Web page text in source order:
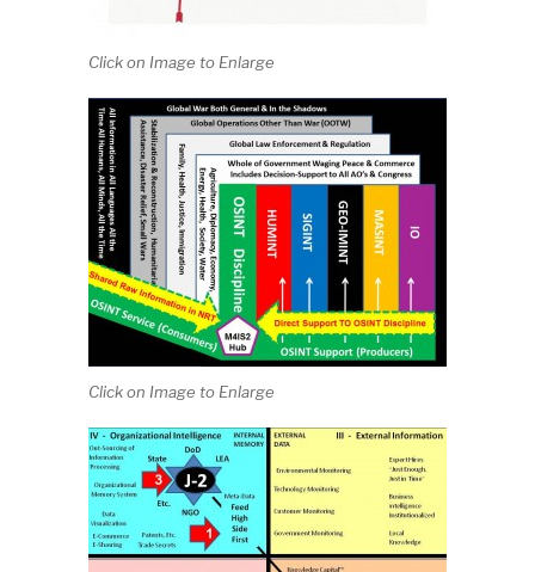
Click on Image to Enlarge
Click on Image to Enlarge